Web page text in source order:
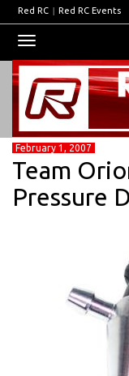
Red RC | Red RC Events
February 1, 2007
Team
Pressure